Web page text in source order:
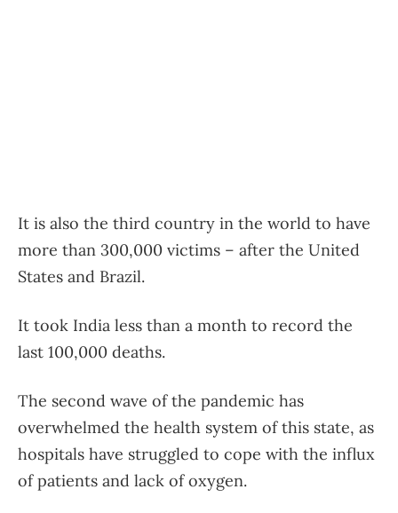
It is also the third country in the world to have
more than 300,000 victims – after the United
States and Brazil.
It took India less than a month to record the
last 100,000 deaths.
The second wave of the pandemic has
overwhelmed the health system of this state, as
hospitals have struggled to cope with the influx
of patients and lack of oxygen.